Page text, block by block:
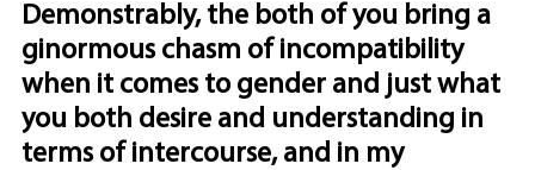
Demonstrably, the both of you bring a
ginormous chasm of incompatibility
when it comes to gender and just what
you both desire and understanding in
terms of intercourse, and in my